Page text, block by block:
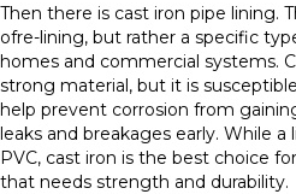
Then there is cast iron pipe lining.
ofre-lining, but rather a specific
homes and commercial systems.
strong material, but it is
help prevent corrosion from
leaks and breakages early. While
PVC, cast iron is the best choice
that needs strength and durability.